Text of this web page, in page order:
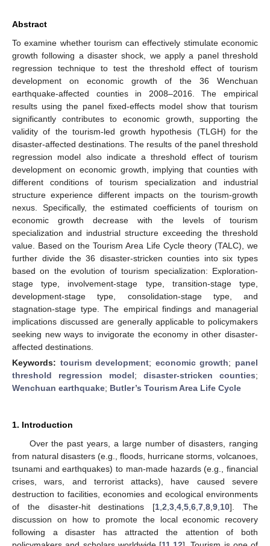
Abstract
To examine whether tourism can effectively stimulate economic
growth following a disaster shock, we apply a panel threshold
regression technique to test the threshold effect of tourism
development on economic growth of the 36 Wenchuan
earthquake-affected counties in 2008–2016. The empirical
results using the panel fixed-effects model show that tourism
significantly contributes to economic growth, supporting the
validity of the tourism-led growth hypothesis (TLGH) for the
disaster-affected destinations. The results of the panel threshold
regression model also indicate a threshold effect of tourism
development on economic growth, implying that counties with
different conditions of tourism specialization and industrial
structure experience different impacts on the tourism-growth
nexus. Specifically, the estimated coefficients of tourism on
economic growth decrease with the levels of tourism
specialization and industrial structure exceeding the threshold
value. Based on the Tourism Area Life Cycle theory (TALC), we
further divide the 36 disaster-stricken counties into six types
based on the evolution of tourism specialization: Exploration-
stage type, involvement-stage type, transition-stage type,
development-stage type, consolidation-stage type, and
stagnation-stage type. The empirical findings and managerial
implications discussed are generally applicable to policymakers
seeking new ways to invigorate the economy in other disaster-
affected destinations.
Keywords: tourism development; economic growth; panel
threshold regression model; disaster-stricken counties;
Wenchuan earthquake; Butler’s Tourism Area Life Cycle
1. Introduction
Over the past years, a large number of disasters, ranging
from natural disasters (e.g., floods, hurricane storms, volcanoes,
tsunami and earthquakes) to man-made hazards (e.g., financial
crises, wars, and terrorist attacks), have caused severe
destruction to facilities, economies and ecological environments
of the disaster-hit destinations [1 ,2 ,3 ,4 ,5 ,6 ,7 ,8 ,9 10]. The
discussion on how to promote the local economic recovery
following a disaster has attracted the attention of both